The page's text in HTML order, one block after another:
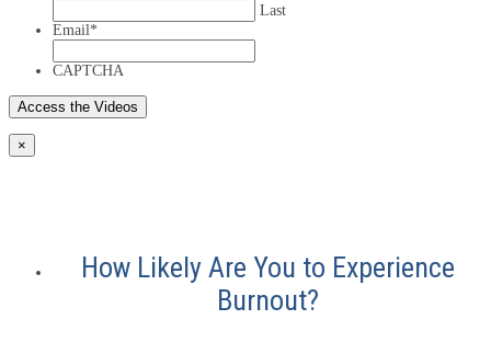
Last
Email*
CAPTCHA
×
How Likely Are You to Experience
Burnout?